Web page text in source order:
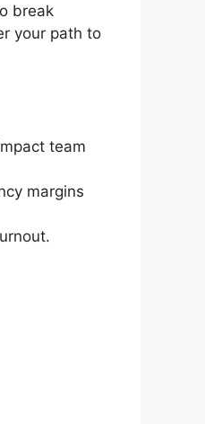
break
your path to
team
margins